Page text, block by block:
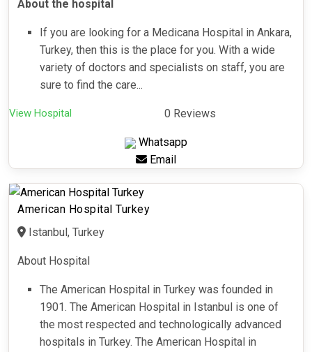
About the hospital
If you are looking for a Medicana Hospital in Ankara,
Turkey, then this is the place for you. With a wide
variety of doctors and specialists on staff, you are
sure to find the care...
View Hospital 0 Reviews
Whatsapp
Email
American Hospital Turkey
Istanbul, Turkey
About Hospital
The American Hospital in Turkey was founded in
1901. The American Hospital in Istanbul is one of
the most respected and technologically advanced
hospitals in Turkey. The American Hospital in